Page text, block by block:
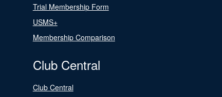
Trial Membership Form
USMS+
Membership Comparison
Club Central
Club Central